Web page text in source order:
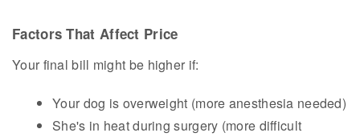
Factors That Affect Price
Your final bill might be higher if:
Your dog is overweight (more anesthesia needed)
She's in heat during surgery (more difficult